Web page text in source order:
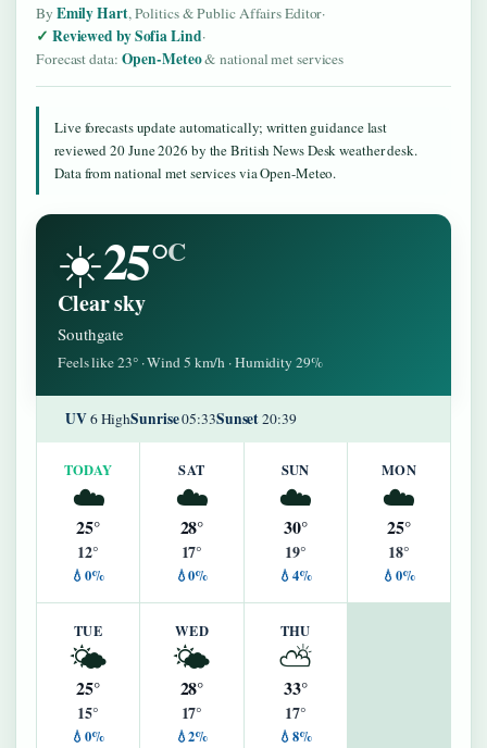
By Emily Hart, Politics & Public Affairs Editor·
Reviewed by Sofia Lind·
Forecast data: Open-Meteo& national met services
Live forecasts update automatically; written guidance last
reviewed 20 June 2026 by the British News Desk weather desk.
Data from national met services via Open-Meteo.
☀️25°C
Clear sky
Southgate
Feels like 23° · Wind 5 km/h · Humidity 29%
UV6 HighSunrise05:33Sunset20:39
TODAY
☁️
25°
12°
💧0%
SAT
☁️
28°
17°
💧0%
SUN
☁️
30°
19°
💧4%
MON
☁️
25°
18°
💧0%
TUE
🌤️
25°
15°
💧0%
WED
🌤️
28°
17°
💧2%
THU
⛅
33°
17°
💧8%